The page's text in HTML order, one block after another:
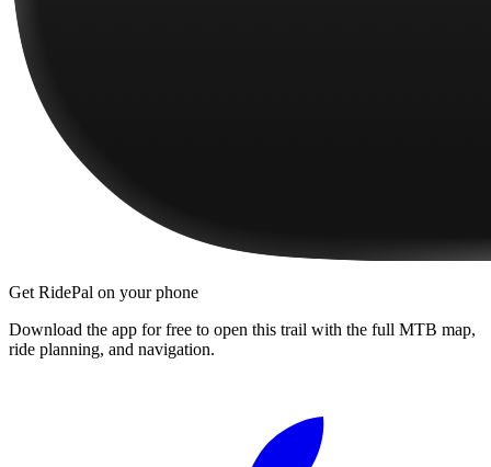
Get RidePal on your phone
Download the app for free to open this trail with the full MTB map,
ride planning, and navigation.